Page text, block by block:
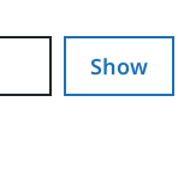
Show